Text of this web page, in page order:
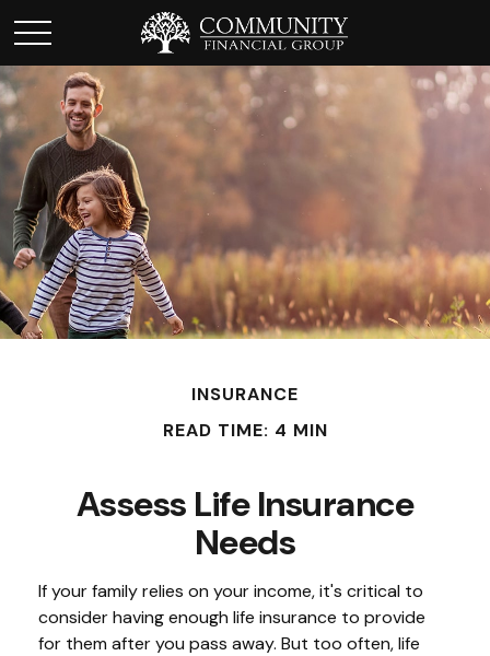
INSURANCE
READ TIME: 4 MIN
Assess Life Insurance
Needs
If your family relies on your income, it's critical to
consider having enough life insurance to provide
for them after you pass away. But too often, life